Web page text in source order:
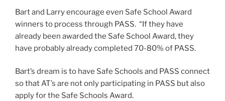
Bart and Larry encourage even Safe School Award
winners to process through PASS. “If they have
already been awarded the Safe School Award, they
have probably already completed 70-80% of PASS.
Bart’s dream is to have Safe Schools and PASS connect
so that AT’s are not only participating in PASS but also
apply for the Safe Schools Award.